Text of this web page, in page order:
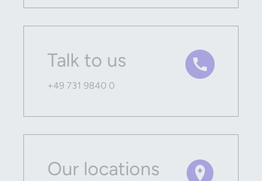
Talk to us
+49 731 9840 0
Our locations